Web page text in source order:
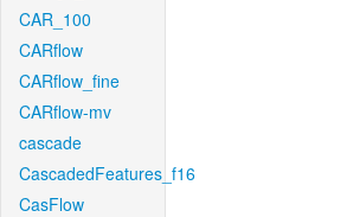
CAR_100
CARflow
CARflow_fine
CARflow-mv
cascade
CascadedFeatures_f16
CasFlow